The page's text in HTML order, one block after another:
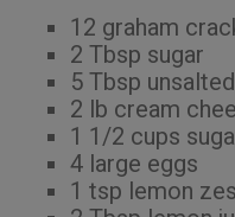
12 graham
2 Tbsp sugar
5 Tbsp
2 lb cream
1 1/2 cups
4 large eggs
1 tsp lemon